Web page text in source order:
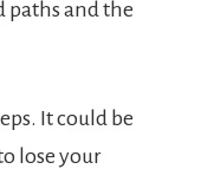
paths and the
It could be
lose your